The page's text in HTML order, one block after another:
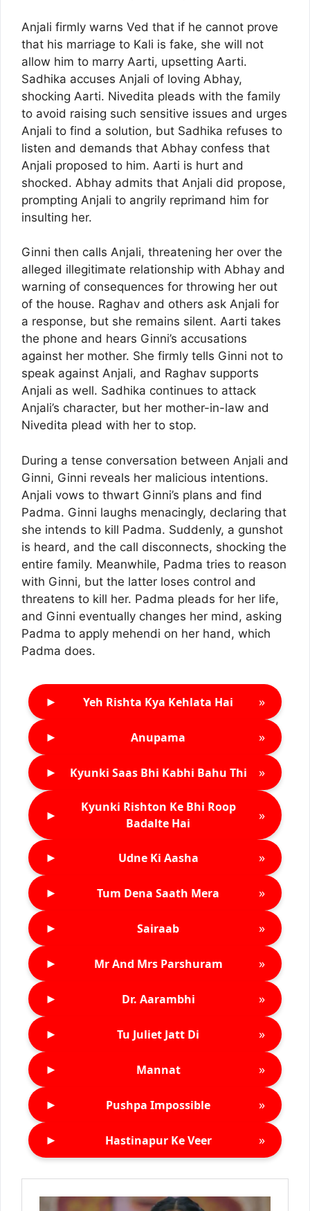
Anjali firmly warns Ved that if he cannot prove
that his marriage to Kali is fake, she will not
allow him to marry Aarti, upsetting Aarti.
Sadhika accuses Anjali of loving Abhay,
shocking Aarti. Nivedita pleads with the family
to avoid raising such sensitive issues and urges
Anjali to find a solution, but Sadhika refuses to
listen and demands that Abhay confess that
Anjali proposed to him. Aarti is hurt and
shocked. Abhay admits that Anjali did propose,
prompting Anjali to angrily reprimand him for
insulting her.
Ginni then calls Anjali, threatening her over the
alleged illegitimate relationship with Abhay and
warning of consequences for throwing her out
of the house. Raghav and others ask Anjali for
a response, but she remains silent. Aarti takes
the phone and hears Ginni’s accusations
against her mother. She firmly tells Ginni not to
speak against Anjali, and Raghav supports
Anjali as well. Sadhika continues to attack
Anjali’s character, but her mother-in-law and
Nivedita plead with her to stop.
During a tense conversation between Anjali and
Ginni, Ginni reveals her malicious intentions.
Anjali vows to thwart Ginni’s plans and find
Padma. Ginni laughs menacingly, declaring that
she intends to kill Padma. Suddenly, a gunshot
is heard, and the call disconnects, shocking the
entire family. Meanwhile, Padma tries to reason
with Ginni, but the latter loses control and
threatens to kill her. Padma pleads for her life,
and Ginni eventually changes her mind, asking
Padma to apply mehendi on her hand, which
Padma does.
► Yeh Rishta Kya Kehlata Hai »
► Anupama »
► Kyunki Saas Bhi Kabhi Bahu Thi »
►
Kyunki Rishton Ke Bhi Roop
Badalte Hai
»
► Udne Ki Aasha »
► Tum Dena Saath Mera »
► Sairaab »
► Mr And Mrs Parshuram »
► Dr. Aarambhi »
► Tu Juliet Jatt Di »
► Mannat »
► Pushpa Impossible »
► Hastinapur Ke Veer »